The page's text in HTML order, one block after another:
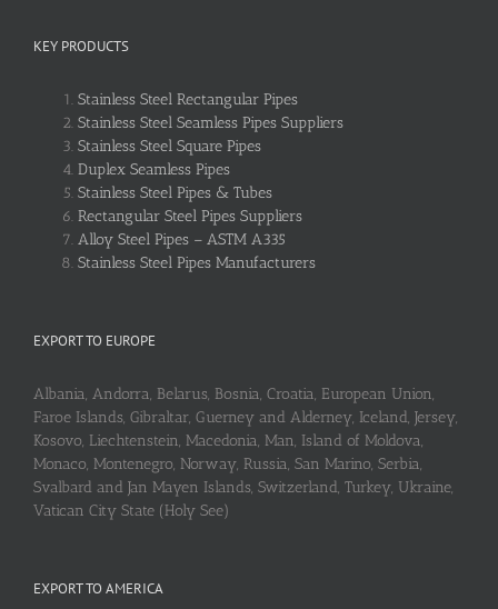
KEY PRODUCTS
Stainless Steel Rectangular Pipes
Stainless Steel Seamless Pipes Suppliers
Stainless Steel Square Pipes
Duplex Seamless Pipes
Stainless Steel Pipes & Tubes
Rectangular Steel Pipes Suppliers
Alloy Steel Pipes – ASTM A335
Stainless Steel Pipes Manufacturers
EXPORT TO EUROPE
Albania, Andorra, Belarus, Bosnia, Croatia, European Union,
Faroe Islands, Gibraltar, Guerney and Alderney, Iceland, Jersey,
Kosovo, Liechtenstein, Macedonia, Man, Island of Moldova,
Monaco, Montenegro, Norway, Russia, San Marino, Serbia,
Svalbard and Jan Mayen Islands, Switzerland, Turkey, Ukraine,
Vatican City State (Holy See)
EXPORT TO AMERICA